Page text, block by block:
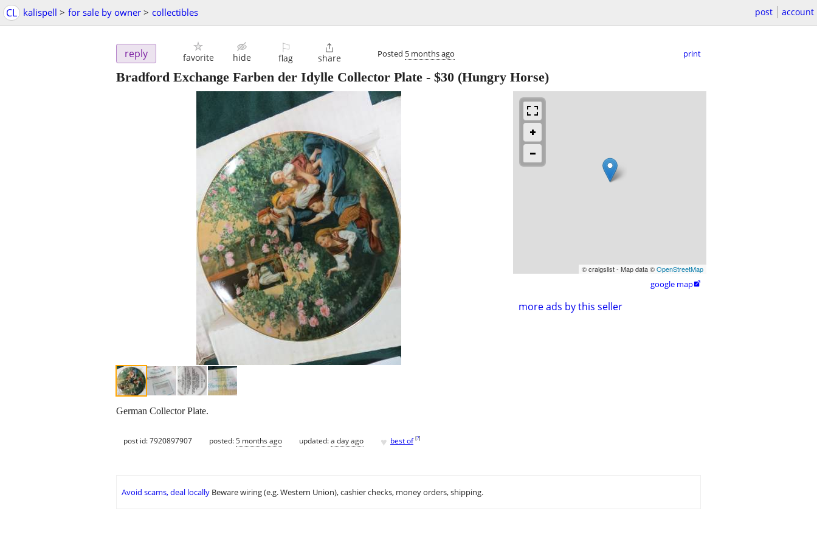
CL kalispell > for sale by owner > collectibles post account
reply favorite hide
⚐
flag

share Posted 5 months ago print
Bradford Exchange Farben der Idylle Collector Plate - $30 (Hungry Horse)
© craigslist - Map data ©OpenStreetMap
google map
more ads by this seller
German Collector Plate.
post id: 7920897907 posted:5 months ago updated:a day ago ♥ best of [?]
Avoid scams, deal locally Beware wiring (e.g. Western Union), cashier checks, money orders, shipping.